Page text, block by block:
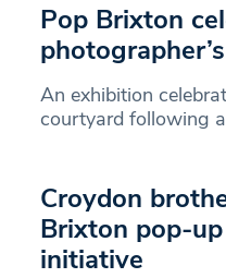
Pop Brixton
An exhibition
courtyard following
Croydon
Brixton pop-
initiative